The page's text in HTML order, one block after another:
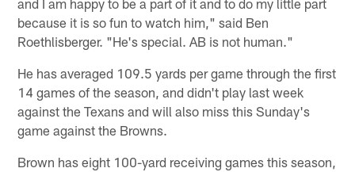
and I am happy to be a part of it and to do my little part
because it is so fun to watch him," said Ben
Roethlisberger. "He's special. AB is not human."
He has averaged 109.5 yards per game through the first
14 games of the season, and didn't play last week
against the Texans and will also miss this Sunday's
game against the Browns.
Brown has eight 100-yard receiving games this season,